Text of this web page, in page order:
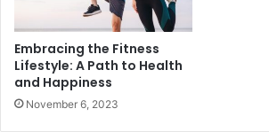
Embracing the Fitness
Lifestyle: A Path to Health
and Happiness
November 6, 2023